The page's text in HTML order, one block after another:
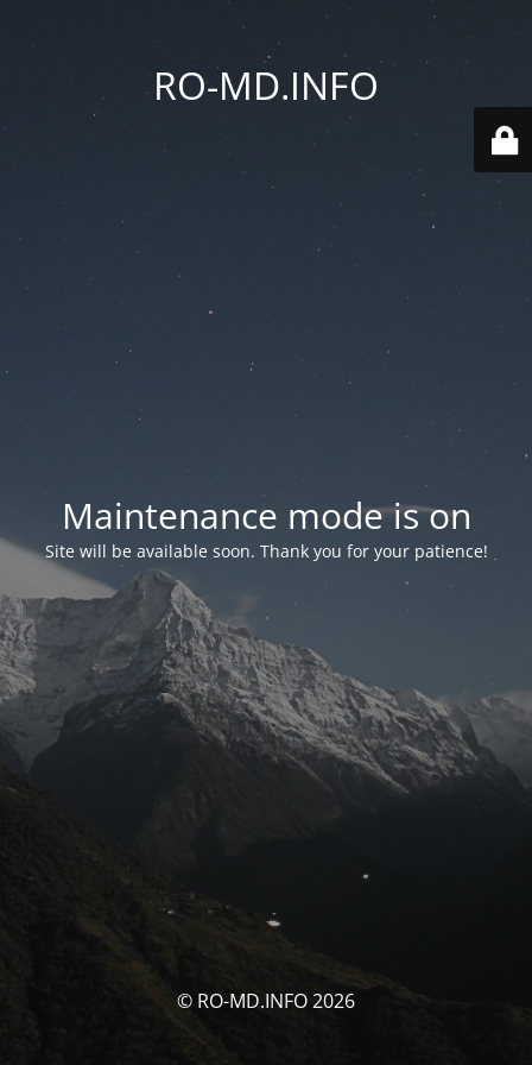
RO-MD.INFO
Maintenance mode is on
Site will be available soon. Thank you for your patience!
© RO-MD.INFO 2026